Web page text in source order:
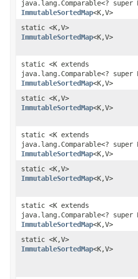
java.lang.Comparable<? super
ImmutableSortedMap<K,​V>
static <K,​V>
ImmutableSortedMap<K,​V>
static <K extends
java.lang.Comparable<? super
ImmutableSortedMap<K,​V>
static <K,​V>
ImmutableSortedMap<K,​V>
static <K extends
java.lang.Comparable<? super
ImmutableSortedMap<K,​V>
static <K,​V>
ImmutableSortedMap<K,​V>
static <K extends
java.lang.Comparable<? super
ImmutableSortedMap<K,​V>
static <K,​V>
ImmutableSortedMap<K,​V>